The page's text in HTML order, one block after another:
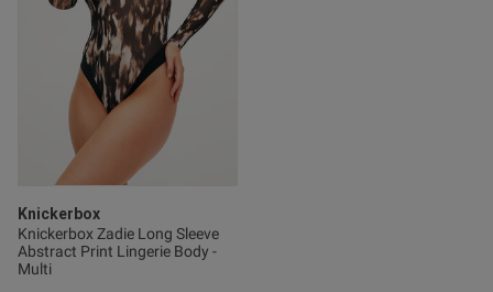
Knickerbox
Knickerbox Zadie Long Sleeve
Abstract Print Lingerie Body -
Multi
beautifully made and so
I will definitely be getting
I absolutely love the